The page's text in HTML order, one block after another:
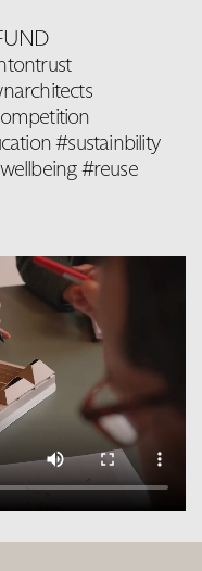
#sustainbility
#reuse